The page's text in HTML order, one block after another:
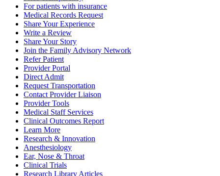
For patients with insurance
Medical Records Request
Share Your Experience
Write a Review
Share Your Story
Join the Family Advisory Network
Refer Patient
Provider Portal
Direct Admit
Request Transportation
Contact Provider Liaison
Provider Tools
Medical Staff Services
Clinical Outcomes Report
Learn More
Research & Innovation
Anesthesiology
Ear, Nose & Throat
Clinical Trials
Research Library Articles